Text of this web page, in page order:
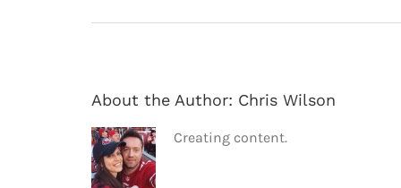
About the Author: Chris Wilson
Creating content.